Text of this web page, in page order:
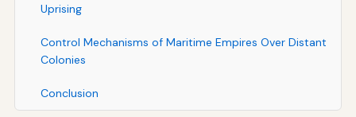
Uprising
Control Mechanisms of Maritime Empires Over Distant
Colonies
Conclusion